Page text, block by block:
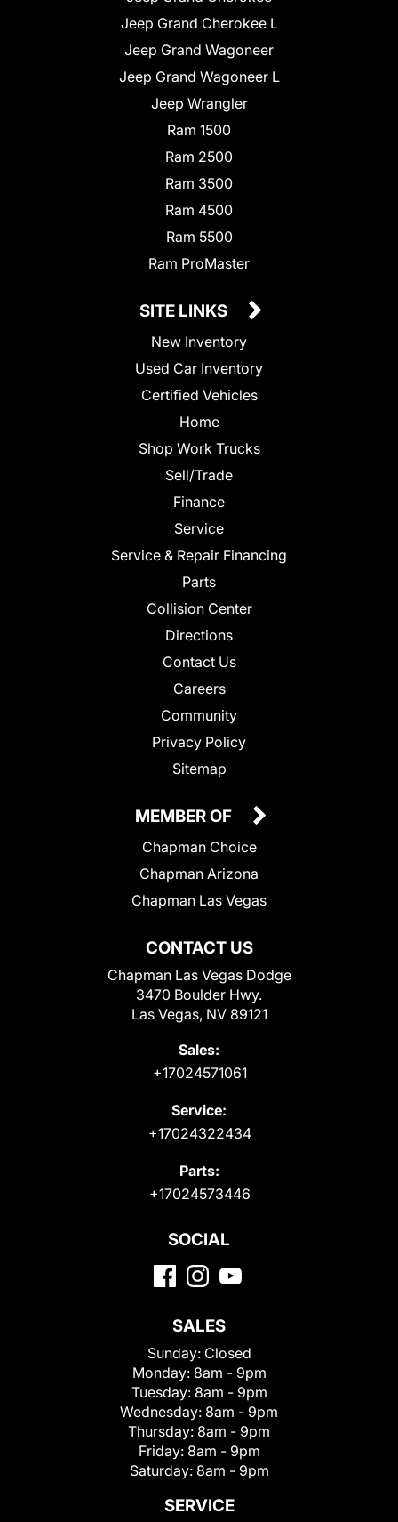
Jeep Grand Cherokee L
Jeep Grand Wagoneer
Jeep Grand Wagoneer L
Jeep Wrangler
Ram 1500
Ram 2500
Ram 3500
Ram 4500
Ram 5500
Ram ProMaster
SITE LINKS
New Inventory
Used Car Inventory
Certified Vehicles
Home
Shop Work Trucks
Sell/Trade
Finance
Service
Service & Repair Financing
Parts
Collision Center
Directions
Contact Us
Careers
Community
Privacy Policy
Sitemap
CONTACT US
Chapman Las Vegas Dodge
3470 Boulder Hwy.
Las Vegas, NV 89121
Sales:
+17024571061
Service:
+17024322434
Parts:
+17024573446
MEMBER OF
Chapman Choice
Chapman Arizona
Chapman Las Vegas
SOCIAL
SALES
Sunday: Closed
Monday: 8am - 9pm
Tuesday: 8am - 9pm
Wednesday: 8am - 9pm
Thursday: 8am - 9pm
Friday: 8am - 9pm
Saturday: 8am - 9pm
SERVICE